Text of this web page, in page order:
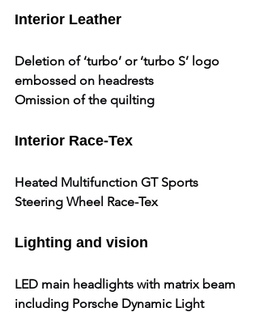
Interior Leather
Deletion of ‘turbo’ or ‘turbo S’ logo
embossed on headrests
Omission of the quilting
Interior Race-Tex
Heated Multifunction GT Sports
Steering Wheel Race-Tex
Lighting and vision
LED main headlights with matrix beam
including Porsche Dynamic Light